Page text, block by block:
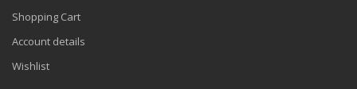
Shopping Cart
Account details
Wishlist